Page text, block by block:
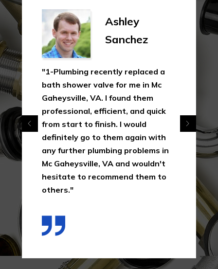
Ashley
Sanchez
"1-Plumbing recently replaced a
bath shower valve for me in Mc
Gaheysville, VA. I found them
professional, efficient, and quick
from start to finish. I would
definitely go to them again with
any further plumbing problems in
Mc Gaheysville, VA and wouldn't
hesitate to recommend them to
others."